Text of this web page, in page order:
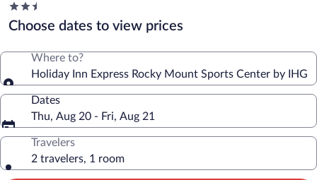
2.5
star
property
Choose dates to view prices
Where to?
Holiday Inn Express Rocky Mount Sports Center by IHG
Dates
Thu, Aug 20 - Fri, Aug 21
Travelers
2 travelers, 1 room